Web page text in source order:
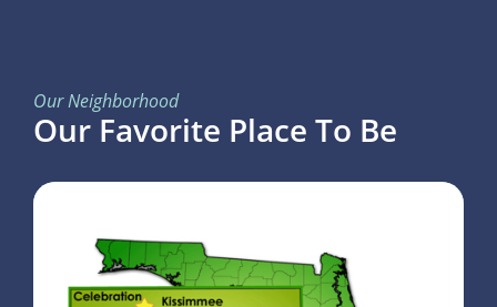
Our Neighborhood
Our Favorite Place To Be